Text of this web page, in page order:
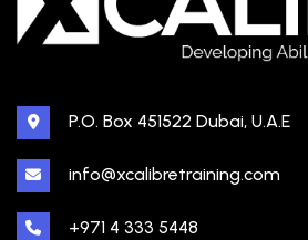
P.O. Box 451522 Dubai, U.A.E
info@xcalibretraining.com
+971 4 333 5448